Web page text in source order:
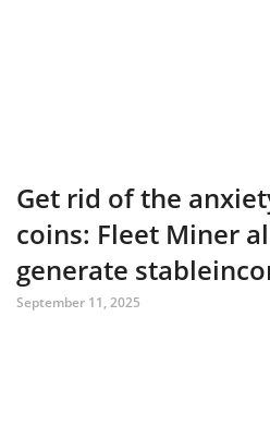
Get rid of the
coins: Fleet Miner
generate
September 11, 2025